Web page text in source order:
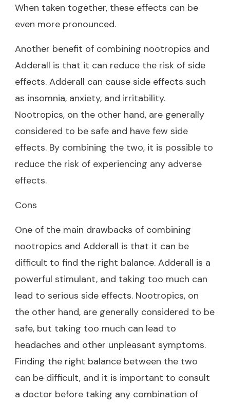
When taken together, these effects can be
even more pronounced.
Another benefit of combining nootropics and
Adderall is that it can reduce the risk of side
effects. Adderall can cause side effects such
as insomnia, anxiety, and irritability.
Nootropics, on the other hand, are generally
considered to be safe and have few side
effects. By combining the two, it is possible to
reduce the risk of experiencing any adverse
effects.
Cons
One of the main drawbacks of combining
nootropics and Adderall is that it can be
difficult to find the right balance. Adderall is a
powerful stimulant, and taking too much can
lead to serious side effects. Nootropics, on
the other hand, are generally considered to be
safe, but taking too much can lead to
headaches and other unpleasant symptoms.
Finding the right balance between the two
can be difficult, and it is important to consult
a doctor before taking any combination of